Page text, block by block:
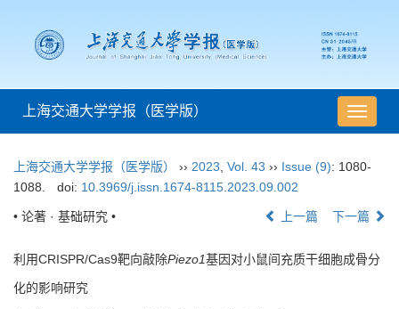
导
航
换
上海交通大学学报（医学版）
上海交通大学学报（医学版） ›› 2023 Vol. 43 ›› Issue (9): 1080-
1088.
doi: 10.3969/j.issn.1674-8115.2023.09.002
• 论著 · 基础研究 • 上一篇 下一篇
利用CRISPR/Cas9靶向敲除Piezo1基因对小鼠间充质干细胞成骨分
化的影响研究